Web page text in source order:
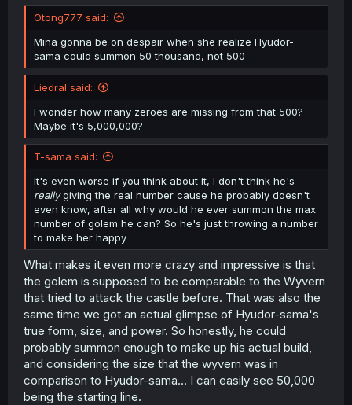
Otong777 said:
Mina gonna be on despair when she realize Hyudor-
sama could summon 50 thousand, not 500
Liedral said:
I wonder how many zeroes are missing from that 500?
Maybe it's 5,000,000?
T-sama said:
It's even worse if you think about it, I don't think he's
reallygiving the real number cause he probably doesn't
even know, after all why would he ever summon the max
number of golem he can? So he's just throwing a number
to make her happy
What makes it even more crazy and impressive is that
the golem is supposed to be comparable to the Wyvern
that tried to attack the castle before. That was also the
same time we got an actual glimpse of Hyudor-sama's
true form, size, and power. So honestly, he could
probably summon enough to make up his actual build,
and considering the size that the wyvern was in
comparison to Hyudor-sama... I can easily see 50,000
being the starting line.